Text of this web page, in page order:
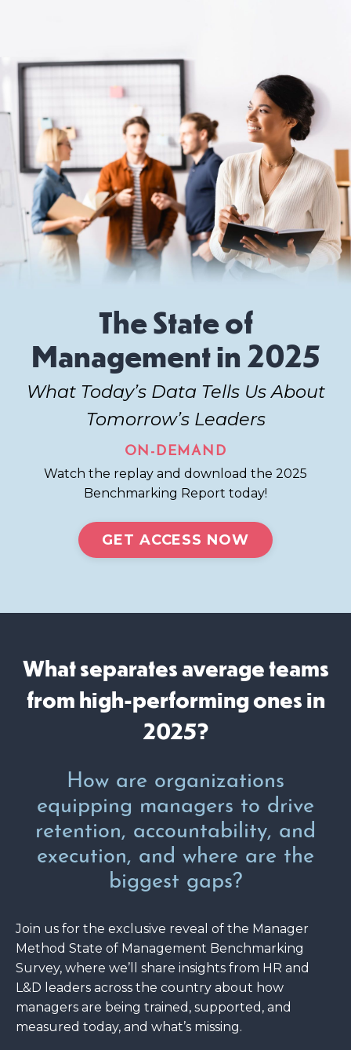
The State of
Management in 2025
What Today’s Data Tells Us About
Tomorrow’s Leaders
ON-DEMAND
Watch the replay and download the 2025
Benchmarking Report today!
GET ACCESS NOW
What separates average teams
from high-performing ones in
2025?
How are organizations
equipping managers to drive
retention, accountability, and
execution, and where are the
biggest gaps?
Join us for the exclusive reveal of the Manager
Method State of Management Benchmarking
Survey, where we’ll share insights from HR and
L&D leaders across the country about how
managers are being trained, supported, and
measured today, and what’s missing.